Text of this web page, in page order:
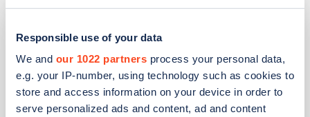
Responsible use of your data
We and our 1022 partners process your personal data,
e.g. your IP-number, using technology such as cookies to
store and access information on your device in order to
serve personalized ads and content, ad and content
Address
New Road
Driffield